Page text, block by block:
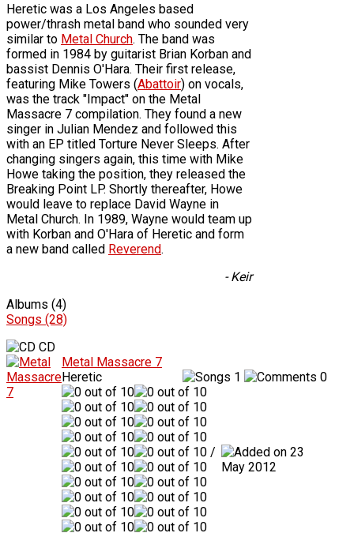
Heretic was a Los Angeles based
power/thrash metal band who sounded very
similar to Metal Church. The band was
formed in 1984 by guitarist Brian Korban and
bassist Dennis O'Hara. Their first release,
featuring Mike Towers (Abattoir) on vocals,
was the track "Impact" on the Metal
Massacre 7 compilation. They found a new
singer in Julian Mendez and followed this
with an EP titled Torture Never Sleeps. After
changing singers again, this time with Mike
Howe taking the position, they released the
Breaking Point LP. Shortly thereafter, Howe
would leave to replace David Wayne in
Metal Church. In 1989, Wayne would team up
with Korban and O'Hara of Heretic and form
a new band called Reverend.
- Keir
Albums (4)
Songs (28)
CD
Metal Massacre 7
Heretic
1 0
/
23
May 2012